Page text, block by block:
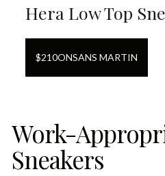
Hera Low Top
$210ONSANS MARTIN
Work-
Sneakers